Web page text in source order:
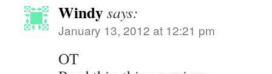
Windysays:
January 13, 2012 at 12:21 pm
OT